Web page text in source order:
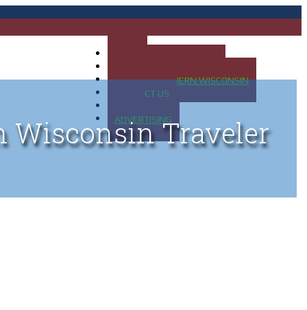
MAP OF NORTHERN WISCONSIN
CONTACT US
ADVERTISING
Wisconsin Traveler